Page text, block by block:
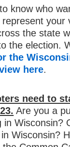
know who
your
the state
the election.
the
here.
need to
Are you a
Wisconsin?
Wisconsin?